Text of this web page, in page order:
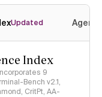
Updated
Index
9
Bench v2.1,
CritPt, AA-